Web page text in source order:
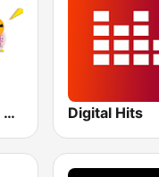
Retro Radio 80 & 90 Digital Hits